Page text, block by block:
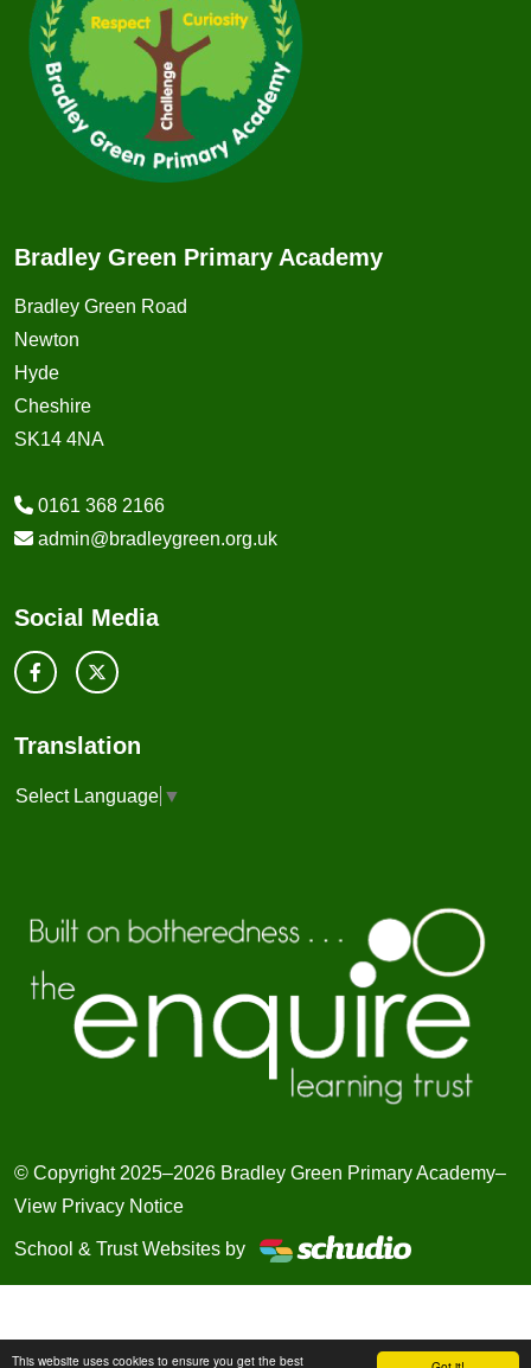
This website uses cookies to ensure you get the best
Bradley Green Primary Academy
Bradley Green Road
Newton
Hyde
Cheshire
SK14 4NA
0161 368 2166
admin@bradleygreen.org.uk
Social Media
Translation
Select Language ▼
© Copyright 2025–2026 Bradley Green Primary Academy–
View Privacy Notice
School & Trust Websites by